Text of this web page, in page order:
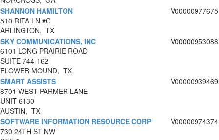
SHANNON HAMILTON
510 RITA LN #C
ARLINGTON, TX
V00000977675
SKY COMMUNICATIONS, INC
6101 LONG PRAIRIE ROAD
SUITE 744-162
FLOWER MOUND, TX
V00000953088
SMART ASSISTS
8701 WEST PARMER LANE
UNIT 6130
AUSTIN, TX
V00000939469
SOFTWARE INFORMATION RESOURCE CORP
730 24TH ST NW
V00000974374